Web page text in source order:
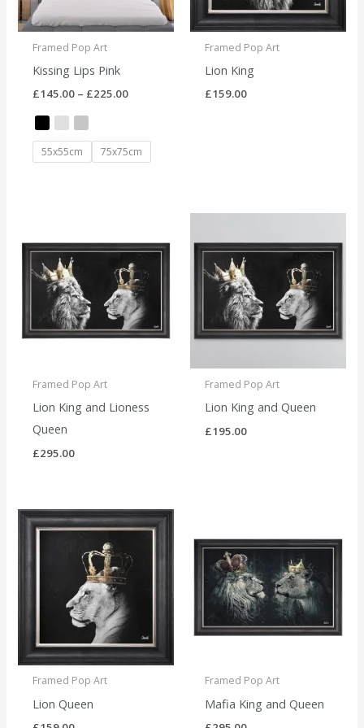
Framed Pop Art
Kissing Lips Pink
£145.00 – £225.00
55x55cm 75x75cm
Framed Pop Art
Lion King
£159.00
Framed Pop Art
Lion King and Lioness
Queen
£295.00
Framed Pop Art
Lion King and Queen
£195.00
Framed Pop Art
Lion Queen
Framed Pop Art
Mafia King and Queen